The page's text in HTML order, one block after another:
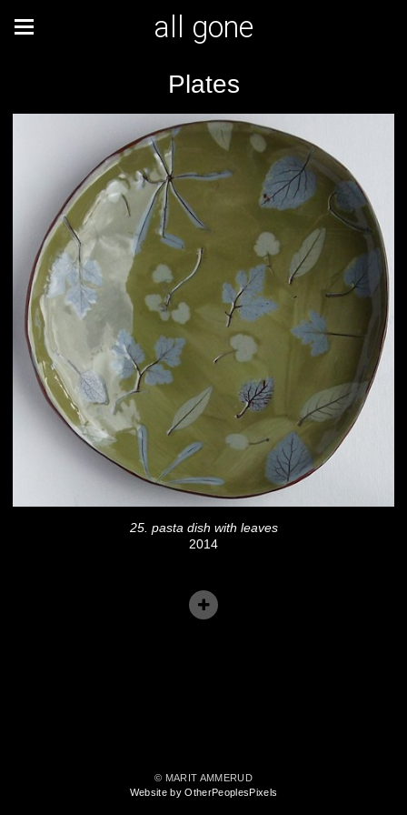
all gone
Plates
25. pasta dish with leaves
2014
© MARIT AMMERUD
Website by OtherPeoplesPixels